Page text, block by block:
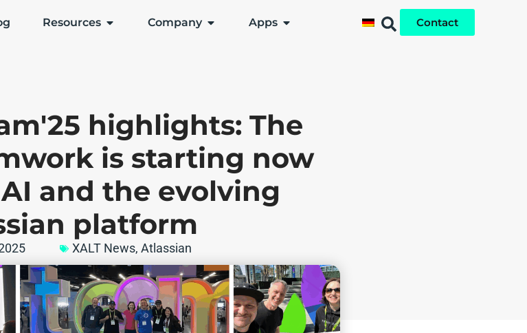
Resources Company Apps Contact
highlights: The
is starting now
and the evolving
platform
XALT News, Atlassian